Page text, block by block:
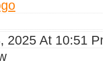
2025 At 10:51